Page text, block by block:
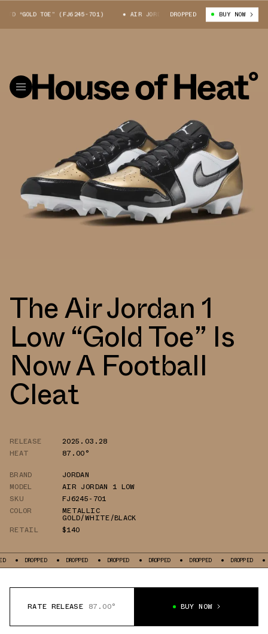
“GOLD TOE” (FJ6245-701) AIR JORDAN 1 LOW TD “GOLD TOE” (FJ6245-
DROPPED BUY NOW
The Air Jordan 1
Low “Gold Toe” Is
Now A Football
Cleat
RELEASE
2025.03.28
HEAT
87.00°
BRAND
JORDAN
MODEL
AIR JORDAN 1 LOW
SKU
FJ6245-701
COLOR
METALLIC
GOLD/WHITE/BLACK
RETAIL
$140
DROPPED DROPPED DROPPED DROPPED DROPPED DROPPED
RATE RELEASE 87.00° BUY NOW